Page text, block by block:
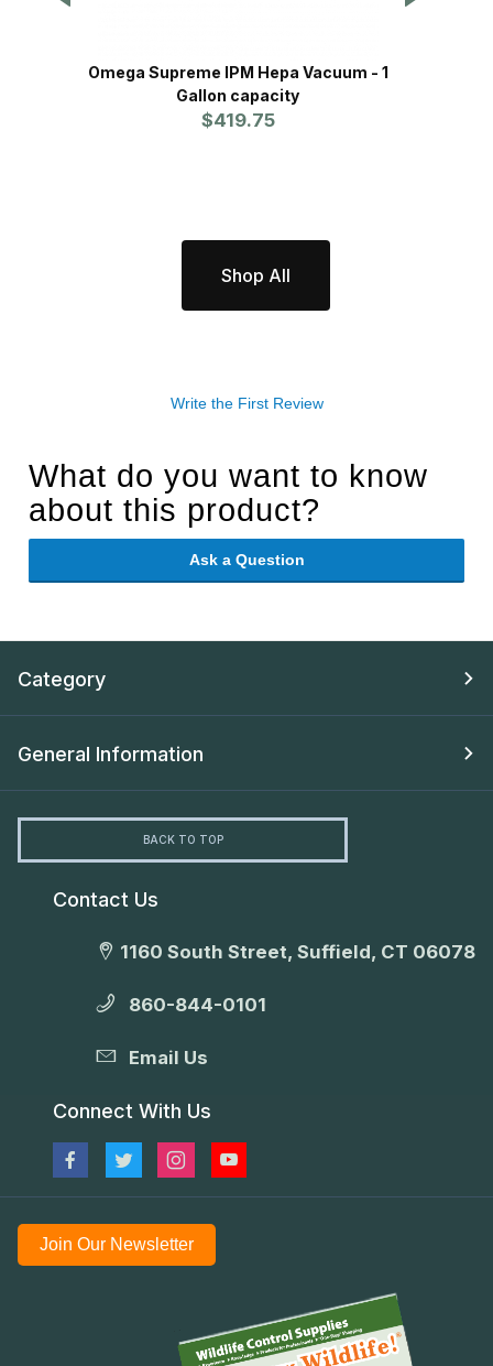
Omega Supreme IPM Hepa Vacuum - 1
Gallon capacity
$419.75
Shop All
Write the First Review
What do you want to know
about this product?
Ask a Question
Category
General Information
BACK TO TOP
Contact Us
1160 South Street, Suffield, CT 06078
860-844-0101
Email Us
Connect With Us
Join Our Newsletter